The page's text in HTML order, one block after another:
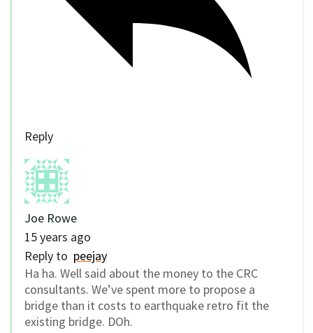
Reply
Joe Rowe
15 years ago
Reply to peejay
Ha ha. Well said about the money to the CRC
consultants. We’ve spent more to propose a
bridge than it costs to earthquake retro fit the
existing bridge. DOh.